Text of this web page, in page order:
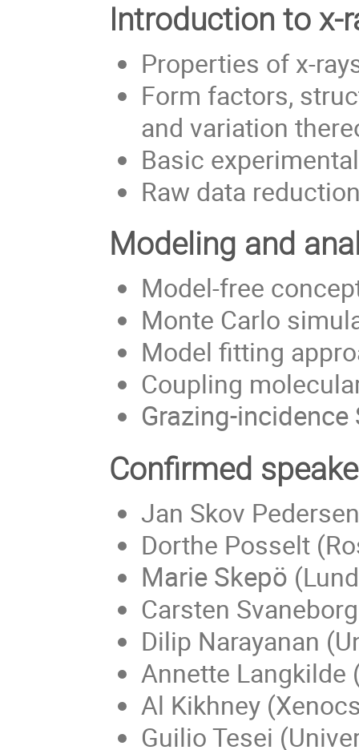
Introduction to x-
Properties of x-
Form factors,
and variation
Basic
Raw data
Modeling and
Model-free
Monte Carlo
Model fitting
Coupling
Grazing-incidence
Confirmed
Jan Skov
Dorthe Posselt
Marie Skepö
Carsten
Dilip Narayanan
Annette Langkilde
Al Kikhney
Guilio Tesei